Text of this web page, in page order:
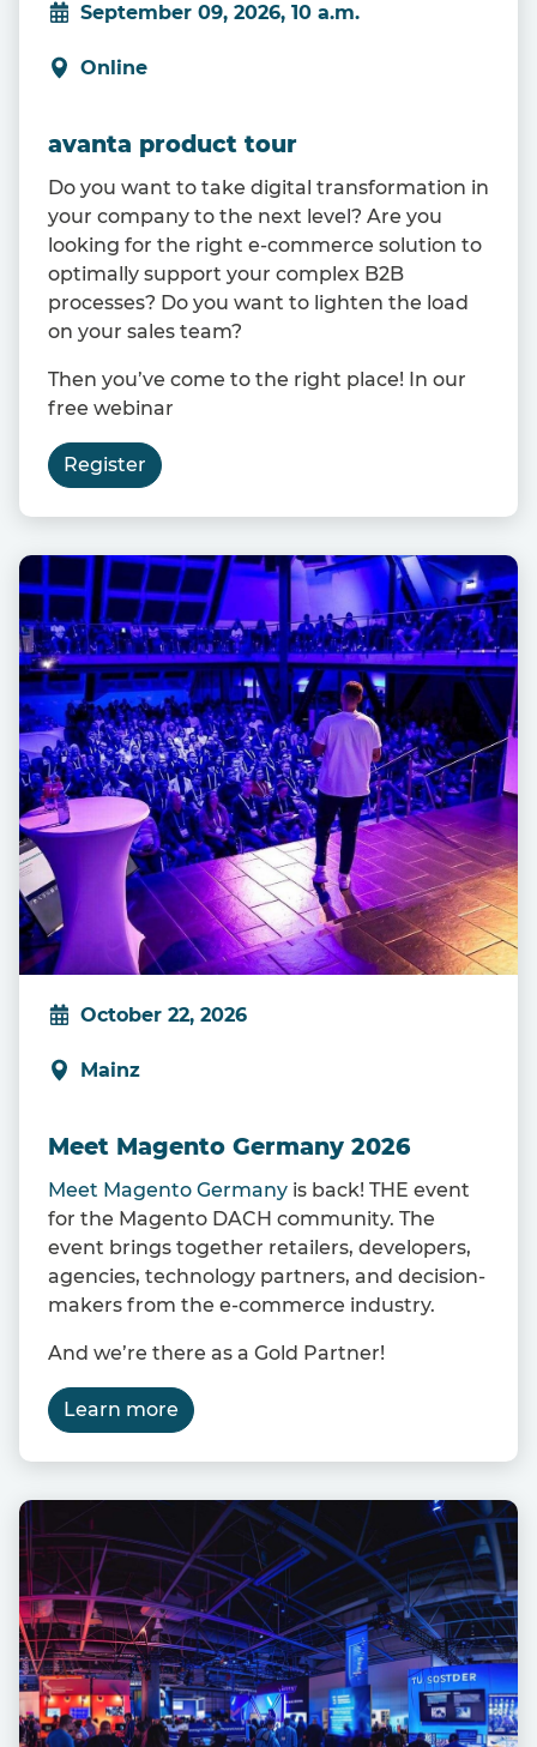
September 09, 2026, 10 a.m.
Online
avanta product tour
Do you want to take digital transformation in
your company to the next level? Are you
looking for the right e-commerce solution to
optimally support your complex B2B
processes? Do you want to lighten the load
on your sales team?
Then you’ve come to the right place! In our
free webinar
Register
October 22, 2026
Mainz
Meet Magento Germany 2026
Meet Magento Germany is back! THE event
for the Magento DACH community. The
event brings together retailers, developers,
agencies, technology partners, and decision-
makers from the e-commerce industry.
And we’re there as a Gold Partner!
Learn more